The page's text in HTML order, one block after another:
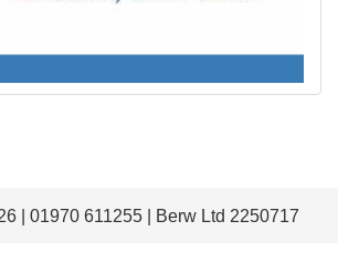
| 01970 611255 | Berw Ltd 2250717